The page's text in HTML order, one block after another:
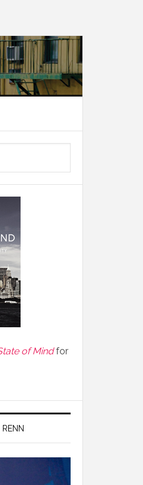
of Mindfor